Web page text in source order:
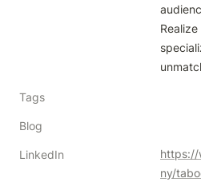
Tags
Blog
LinkedIn
https://
ny/